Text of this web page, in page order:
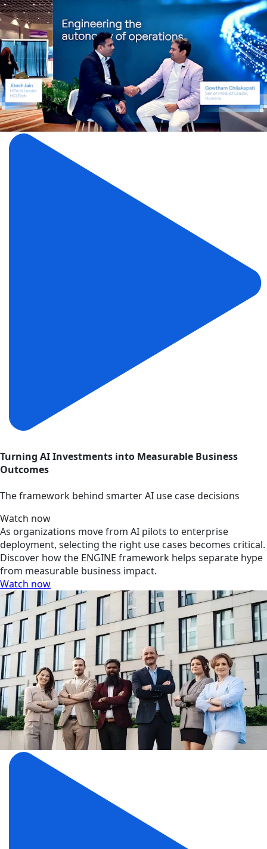
Turning AI Investments into Measurable Business
Outcomes
The framework behind smarter AI use case decisions
Watch now
As organizations move from AI pilots to enterprise
deployment, selecting the right use cases becomes critical.
Discover how the ENGINE framework helps separate hype
from measurable business impact.
Watch now